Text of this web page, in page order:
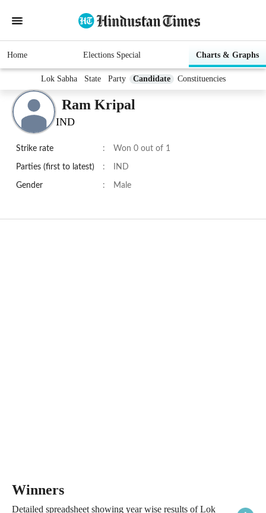
Home Elections Special Charts & Graphs
Lok Sabha State Party Candidate Constituencies
Ram Kripal
IND
Strike rate : Won 0 out of 1
Parties (first to latest) : IND
Gender : Male
Winners
Detailed spreadsheet showing year wise results of Lok